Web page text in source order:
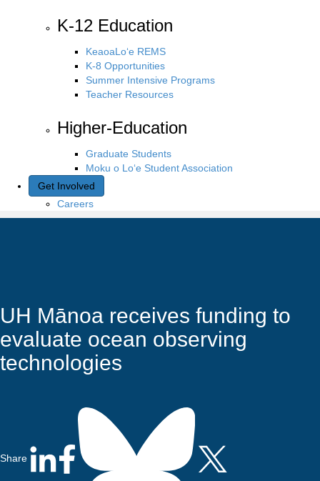
K-12 Education
KeaoaLo‘e REMS
K-8 Opportunities
Summer Intensive Programs
Teacher Resources
Higher-Education
Graduate Students
Moku o Lo‘e Student Association
Get Involved
Careers
UH Mānoa receives funding to
evaluate ocean observing
technologies
Share